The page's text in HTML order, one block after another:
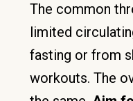
The common
limited
fasting or from
workouts. The